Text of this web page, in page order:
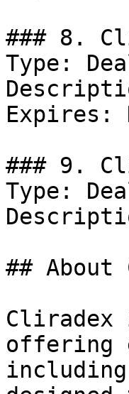
### 8.
Type:
Expires:
### 9.
Type:
## About
Cliradex
offering